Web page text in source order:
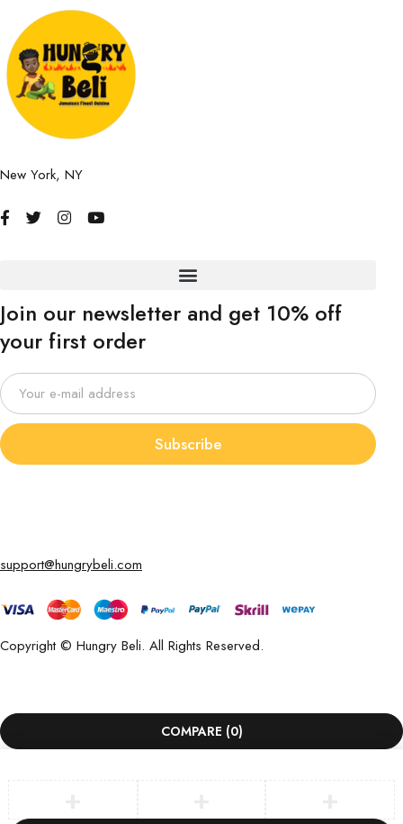
New York, NY
Join our newsletter and get 10% off
your first order
Subscribe
support@hungrybeli.com
Copyright © Hungry Beli. All Rights Reserved.
COMPARE (0)